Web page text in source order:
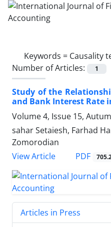
Keywords = Causality
Number of Articles:
1
Study of the
and Bank Interest Rate
Volume 4, Issue 15,
sahar Setaiesh, Farhad
Zomorodian
View Article
PDF
Articles in Press